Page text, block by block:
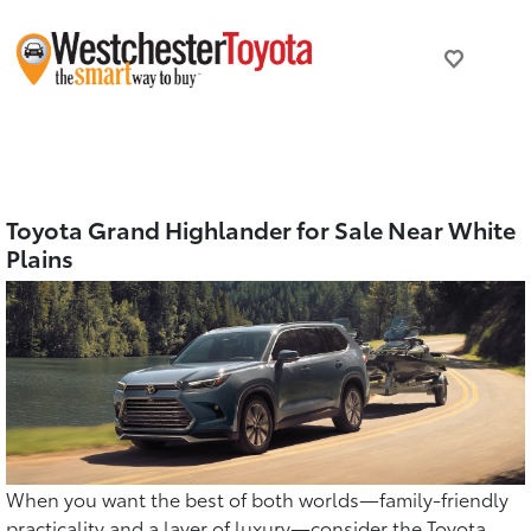
Toyota Grand Highlander for Sale Near White
Plains
When you want the best of both worlds—family-friendly